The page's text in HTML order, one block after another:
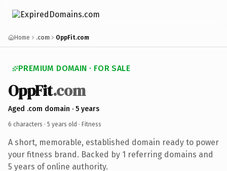
Home .com OppFit.com
PREMIUM DOMAIN · FOR SALE
OppFit.com
Aged .com domain · 5 years
6 characters · 5 years old · Fitness
A short, memorable, established domain ready to power
your fitness brand. Backed by 1 referring domains and
5 years of online authority.